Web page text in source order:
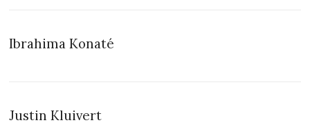
Ibrahima Konaté
Justin Kluivert